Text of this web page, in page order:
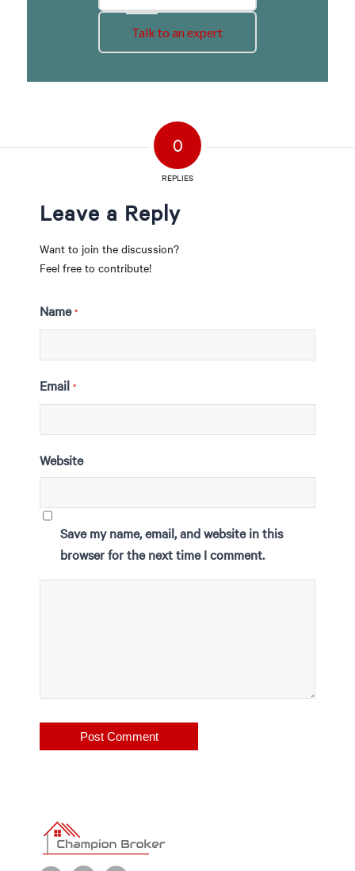
Talk to an expert
0
REPLIES
Leave a Reply
Want to join the discussion?
Feel free to contribute!
Name *
Email *
Website
Save my name, email, and website in this
browser for the next time I comment.